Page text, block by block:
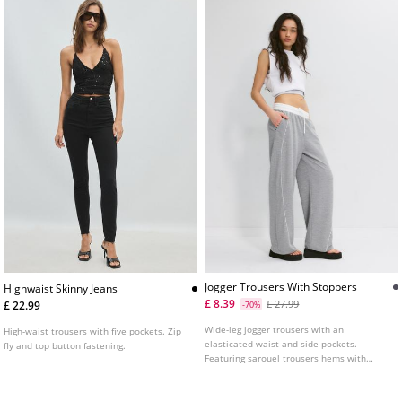
Highwaist Skinny Jeans
£ 22.99
High-waist trousers with five pockets. Zip
fly and top button fastening.
Jogger Trousers With Stoppers
£ 8.39
-70% £ 27.99
Wide-leg jogger trousers with an
elasticated waist and side pockets.
Featuring sarouel trousers hems with